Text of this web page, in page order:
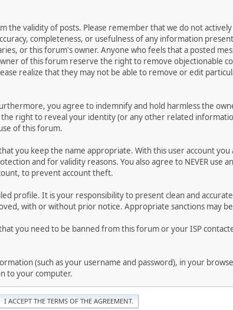
validity of posts. Please remember that we do not
completeness, or usefulness of any information
or this forum's owner. Anyone who feels that a posted
of this forum reserve the right to remove objectionable
realize that they may not be able to remove or edit
you agree to indemnify and hold harmless the
right to reveal your identity (or any other related
of this forum.
you keep the name appropriate. With this user account
and for validity reasons. You also agree to NEVER use
to prevent account theft.
profile. It is your responsibility to present clean and
with or without prior notice. Appropriate sanctions may
you need to be banned from this forum or your ISP
(such as your username and password), in your
to your computer.